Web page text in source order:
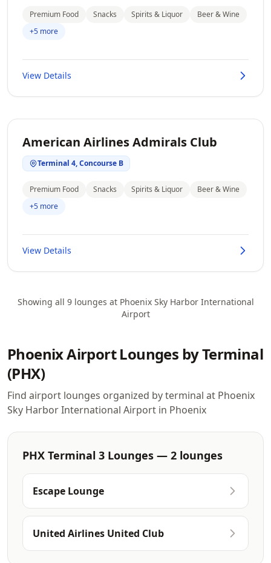
Premium Food Snacks Spirits & Liquor
Beer & Wine
+5 more
View Details
American Airlines Admirals Club
Terminal 4, Concourse B
Premium Food Snacks Spirits & Liquor
Beer & Wine
+5 more
View Details
Showing all 9 lounges at Phoenix Sky Harbor International
Airport
Phoenix Airport Lounges by Terminal
(PHX)
Find airport lounges organized by terminal at Phoenix
Sky Harbor International Airport in Phoenix
PHX Terminal 3 Lounges — 2 lounges
Escape Lounge
United Airlines United Club